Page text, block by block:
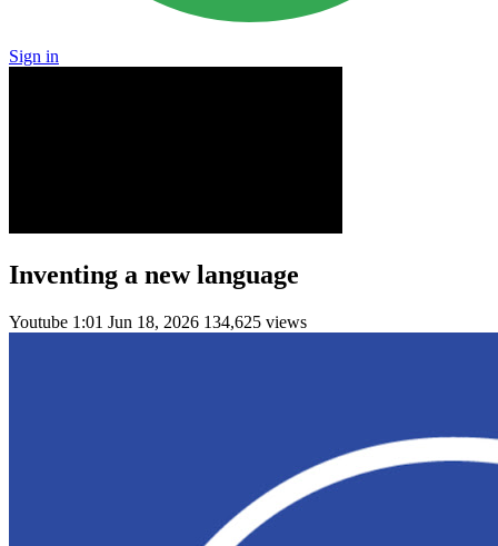
Sign in
Inventing a new language
Youtube 1:01 Jun 18, 2026 134,625 views